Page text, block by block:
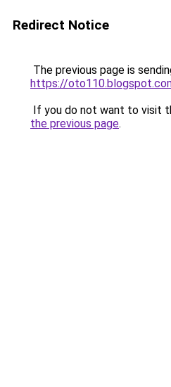
Redirect Notice
The previous page is
https://
If you do not want to visit
the previous page.